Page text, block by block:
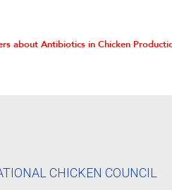
about Antibiotics in Chicken
CHICKEN COUNCIL